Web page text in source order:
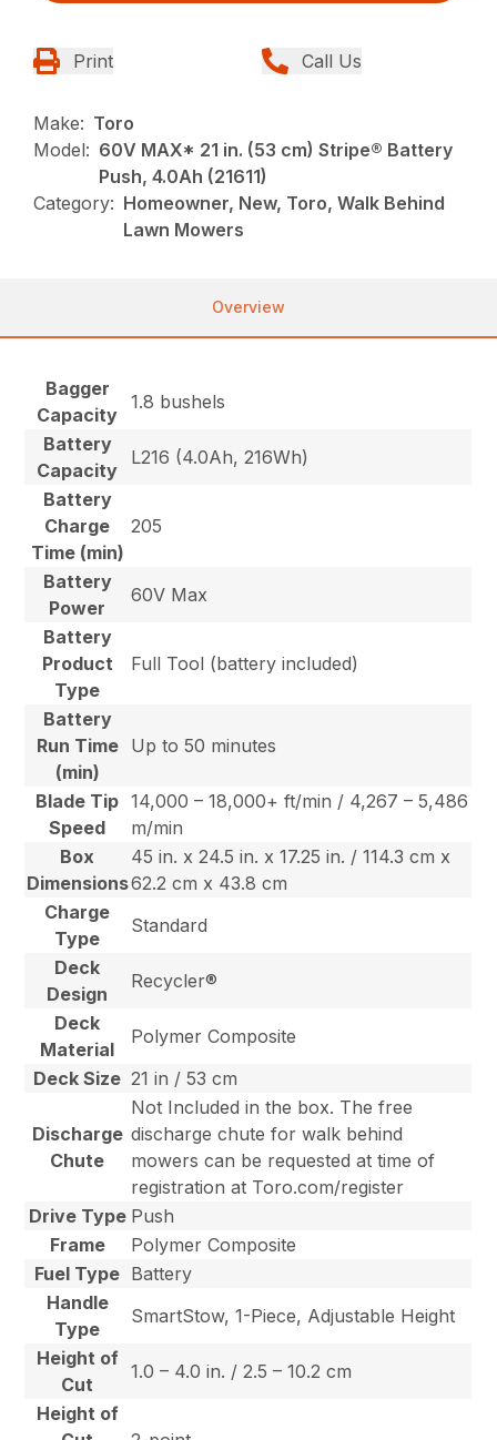
Print Call Us
Make: Toro
Model: 60V MAX* 21 in. (53 cm) Stripe® Battery
Push, 4.0Ah (21611)
Category: Homeowner, New, Toro, Walk Behind
Lawn Mowers
Overview
Bagger
Capacity
1.8 bushels
Battery
Capacity
L216 (4.0Ah, 216Wh)
Battery
Charge
Time (min)
205
Battery
Power
60V Max
Battery
Product
Type
Full Tool (battery included)
Battery
Run Time
(min)
Up to 50 minutes
Blade Tip
Speed
14,000 – 18,000+ ft/min / 4,267 – 5,486
m/min
Box
Dimensions
45 in. x 24.5 in. x 17.25 in. / 114.3 cm x
62.2 cm x 43.8 cm
Charge
Type
Standard
Deck
Design
Recycler®
Deck
Material
Polymer Composite
Deck Size 21 in / 53 cm
Discharge
Chute
Not Included in the box. The free
discharge chute for walk behind
mowers can be requested at time of
registration at Toro.com/register
Drive Type Push
Frame
Polymer Composite
Fuel Type Battery
Handle
Type
SmartStow, 1-Piece, Adjustable Height
Height of
Cut
1.0 – 4.0 in. / 2.5 – 10.2 cm
Height of